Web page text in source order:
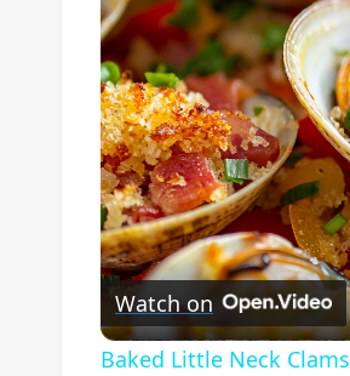
Watch on
Baked Little Neck